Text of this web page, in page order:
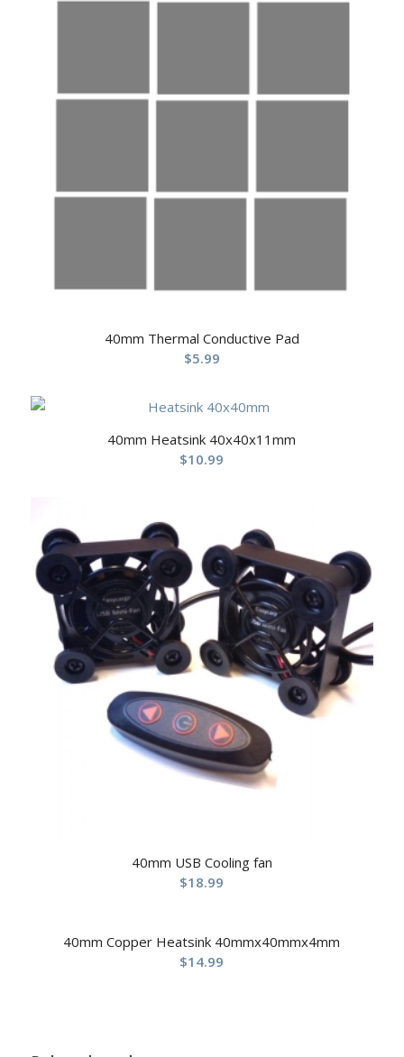
40mm Thermal Conductive Pad
$5.99
40mm Heatsink 40x40x11mm
$10.99
40mm USB Cooling fan
$18.99
40mm Copper Heatsink 40mmx40mmx4mm
$14.99